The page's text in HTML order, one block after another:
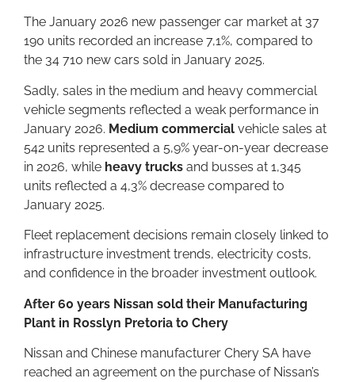
The January 2026 new passenger car market at 37
190 units recorded an increase 7,1%, compared to
the 34 710 new cars sold in January 2025.
Sadly, sales in the medium and heavy commercial
vehicle segments reflected a weak performance in
January 2026. Medium commercial vehicle sales at
542 units represented a 5,9% year-on-year decrease
in 2026, while heavy trucks and busses at 1,345
units reflected a 4,3% decrease compared to
January 2025.
Fleet replacement decisions remain closely linked to
infrastructure investment trends, electricity costs,
and confidence in the broader investment outlook.
After 60 years Nissan sold their Manufacturing
Plant in Rosslyn Pretoria to Chery
Nissan and Chinese manufacturer Chery SA have
reached an agreement on the purchase of Nissan’s